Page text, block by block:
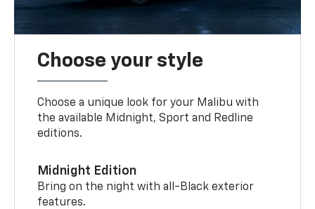
Choose your style
Choose a unique look for your Malibu with
the available Midnight, Sport and Redline
editions.
Midnight Edition
Bring on the night with all-Black exterior
features.